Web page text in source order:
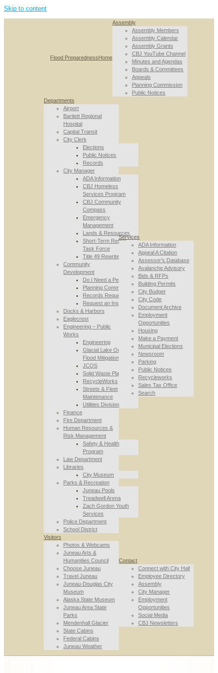
Skip to content
Flood PreparednessHome
Assembly
Assembly Members
Assembly Calendar
Assembly Grants
CBJ YouTube Channel
Minutes and Agendas
Boards & Committees
Appeals
Planning Commission
Public Notices
Departments
Airport
Bartlett Regional
Hospital
Capital Transit
City Clerk
Elections
Public Notices
Records
City Manager
ADA Information
CBJ Homeless
Services Program
CBJ Community
Compass
Emergency
Management
Lands & Resources
Short-Term Rental
Task Force
Title 49 Rewrite
Community
Development
Do I Need a Permit
Planning Commission
Records Requests
Request an Inspection
Docks & Harbors
Eaglecrest
Engineering – Public
Works
Engineering
Glacial Lake Outburst
Flood Mitigation
JCOS
Solid Waste Planning
RecycleWorks
Streets & Fleet
Maintenance
Utilities Division
Finance
Fire Department
Human Resources &
Risk Management
Safety & Health
Program
Law Department
Libraries
City Museum
Parks & Recreation
Juneau Pools
Treadwell Arena
Zach Gordon Youth
Services
Police Department
School District
Services
ADA Information
Appeal A Citation
Assessor’s Database
Avalanche Advisory
Bids & RFPs
Building Permits
City Budget
City Code
Document Archive
Employment
Opportunities
Housing
Make a Payment
Municipal Elections
Newsroom
Parking
Public Notices
Recycleworks
Sales Tax Office
Search
Visitors
Photos & Webcams
Juneau Arts &
Humanities Council
Choose Juneau
Travel Juneau
Juneau-Douglas City
Museum
Alaska State Museum
Juneau Area State
Parks
Mendenhall Glacier
State Cabins
Federal Cabins
Juneau Weather
Contact
Connect with City Hall
Employee Directory
Assembly
City Manager
Employment
Opportunities
Social Media
CBJ Newsletters